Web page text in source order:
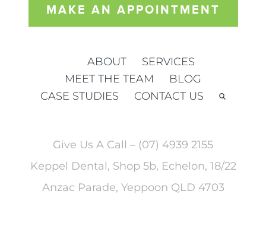
MAKE AN APPOINTMENT
ABOUT
SERVICES
MEET THE TEAM
BLOG
CASE STUDIES
CONTACT US
Give Us A Call – (07) 4939 2155
Keppel Dental, Shop 5b, Echelon, 18/22
Anzac Parade, Yeppoon QLD 4703